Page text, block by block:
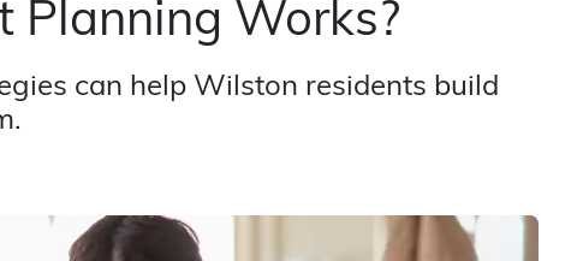
Planning Works?
can help Wilston residents build